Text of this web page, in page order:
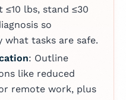
lbs, stand ≤30
so
what tasks are safe.
: Outline
like reduced
remote work, plus